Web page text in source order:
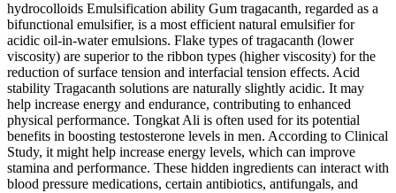
hydrocolloids Emulsification ability Gum tragacanth, regarded as a
bifunctional emulsifier, is a most efficient natural emulsifier for
acidic oil-in-water emulsions. Flake types of tragacanth (lower
viscosity) are superior to the ribbon types (higher viscosity) for the
reduction of surface tension and interfacial tension effects. Acid
stability Tragacanth solutions are naturally slightly acidic. It may
help increase energy and endurance, contributing to enhanced
physical performance. Tongkat Ali is often used for its potential
benefits in boosting testosterone levels in men. According to Clinical
Study, it might help increase energy levels, which can improve
stamina and performance. These hidden ingredients can interact with
blood pressure medications, certain antibiotics, antifungals, and